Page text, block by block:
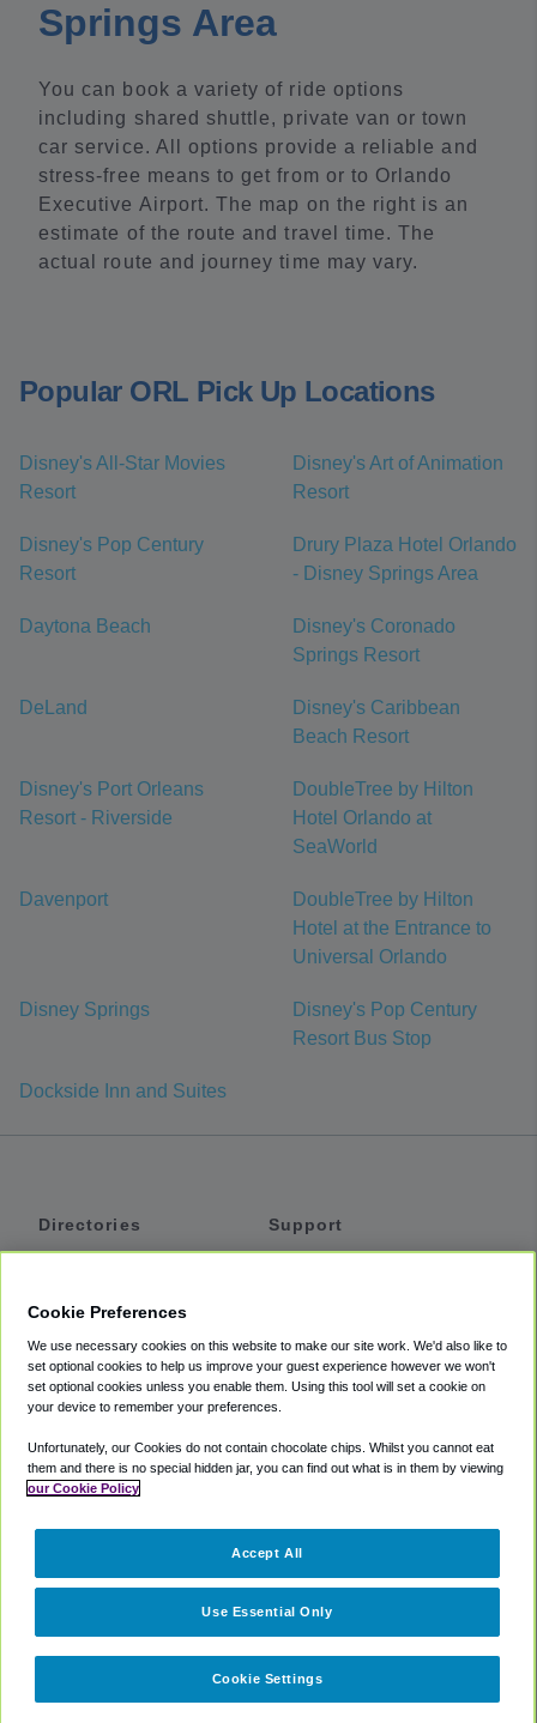
Springs Area
You can book a variety of ride options
including shared shuttle, private van or town
car service. All options provide a reliable and
stress-free means to get from or to Orlando
Executive Airport. The map on the right is an
estimate of the route and travel time. The
actual route and journey time may vary.
Popular ORL Pick Up Locations
Disney's All-Star Movies
Resort
Disney's Art of Animation
Resort
Disney's Pop Century
Resort
Drury Plaza Hotel Orlando
- Disney Springs Area
Daytona Beach
Disney's Coronado
Springs Resort
DeLand
Disney's Caribbean
Beach Resort
Disney's Port Orleans
Resort - Riverside
DoubleTree by Hilton
Hotel Orlando at
SeaWorld
Davenport
DoubleTree by Hilton
Hotel at the Entrance to
Universal Orlando
Disney Springs
Disney's Pop Century
Resort Bus Stop
Dockside Inn and Suites
Directories
Private Cars
Coupons
Support
Accessibility
Terms
Cookie Policy
Partners
Cookie Preferences
We use necessary cookies on this website to make our site work. We'd also like to
set optional cookies to help us improve your guest experience however we won't
set optional cookies unless you enable them. Using this tool will set a cookie on
your device to remember your preferences.
Unfortunately, our Cookies do not contain chocolate chips. Whilst you cannot eat
them and there is no special hidden jar, you can find out what is in them by viewing
our Cookie Policy
Cookie Settings
Use Essential Only
Accept All